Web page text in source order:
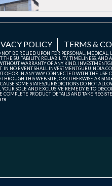
POLICY TERMS &
BE RELIED UPON FOR PERSONAL,
SUITABILITY, RELIABILITY, TIMELINESS,
WARRANTY OF ANY KIND.
NO EVENT SHALL
OR IN ANY WAY CONNECTED WITH THE
THIS WEB SITE, OR OTHERWISE
SOME STATES/JURISDICTIONS DO NOT
SOLE AND EXCLUSIVE REMEDY IS TO
PRODUCT DETAILS AND TAKE